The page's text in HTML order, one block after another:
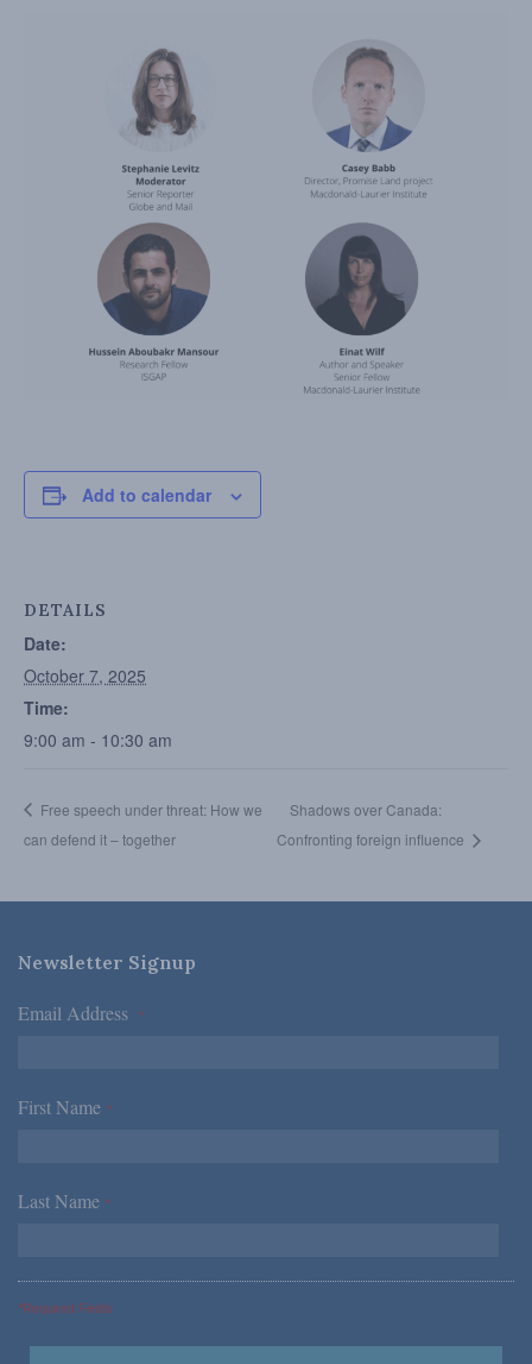
Add to calendar
DETAILS
Date:
October 7, 2025
Time:
9:00 am - 10:30 am
Free speech under threat: How we
can defend it – together
Shadows over Canada:
Confronting foreign influence
Newsletter Signup
Email Address *
First Name *
Last Name *
*Required Fields